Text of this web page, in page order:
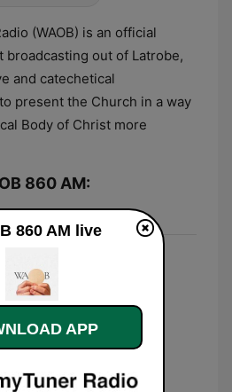
(WAOB) is an official
broadcasting out of Latrobe,
and catechetical
present the Church in a way
Body of Christ more
860 AM:
860 AM live
APP